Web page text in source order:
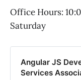
Office Hours:
Saturday
Angular JS
Services